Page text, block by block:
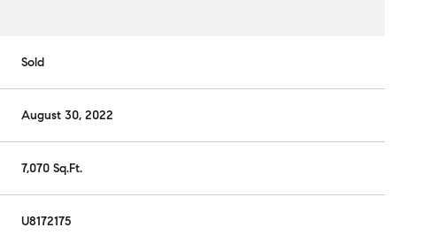
Sold
August 30, 2022
7,070 Sq.Ft.
U8172175